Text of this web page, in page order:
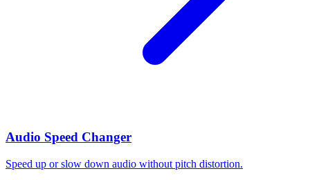
Audio Speed Changer
Speed up or slow down audio without pitch distortion.